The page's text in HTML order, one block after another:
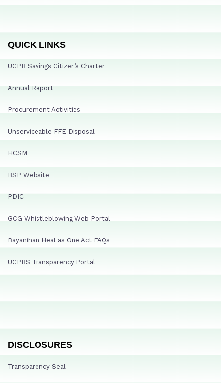
QUICK LINKS
UCPB Savings Citizen’s Charter
Annual Report
Procurement Activities
Unserviceable FFE Disposal
HCSM
BSP Website
PDIC
GCG Whistleblowing Web Portal
Bayanihan Heal as One Act FAQs
UCPBS Transparency Portal
DISCLOSURES
Transparency Seal